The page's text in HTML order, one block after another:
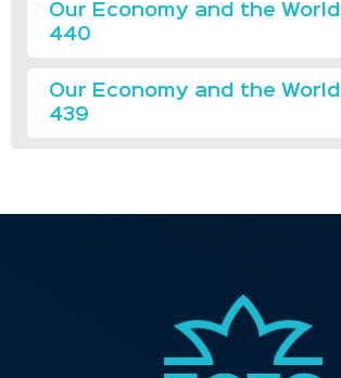
Our Economy and the
440
Our Economy and the
439